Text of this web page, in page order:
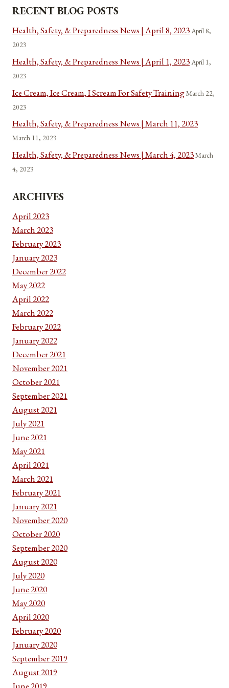
RECENT BLOG POSTS
Health, Safety, & Preparedness News | April 8, 2023April 8,
2023
Health, Safety, & Preparedness News | April 1, 2023April 1,
2023
Ice Cream, Ice Cream, I Scream For Safety TrainingMarch 22,
2023
Health, Safety, & Preparedness News | March 11, 2023
March 11, 2023
Health, Safety, & Preparedness News | March 4, 2023March
4, 2023
ARCHIVES
April 2023
March 2023
February 2023
January 2023
December 2022
May 2022
April 2022
March 2022
February 2022
January 2022
December 2021
November 2021
October 2021
September 2021
August 2021
July 2021
June 2021
May 2021
April 2021
March 2021
February 2021
January 2021
November 2020
October 2020
September 2020
August 2020
July 2020
June 2020
May 2020
April 2020
February 2020
January 2020
September 2019
August 2019